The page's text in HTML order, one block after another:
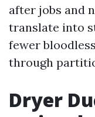
after jobs and
translate into
fewer
through
Dryer